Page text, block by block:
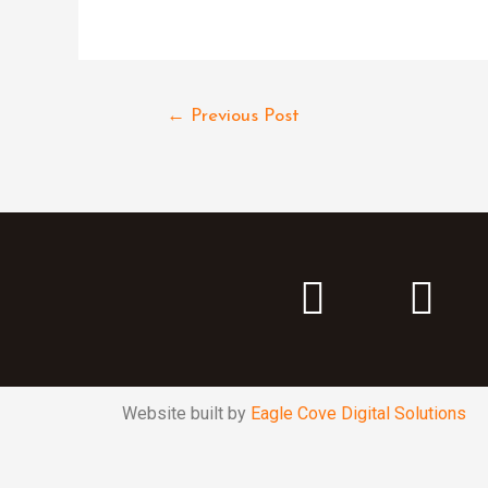
← Previous Post
Website built by Eagle Cove Digital Solutions